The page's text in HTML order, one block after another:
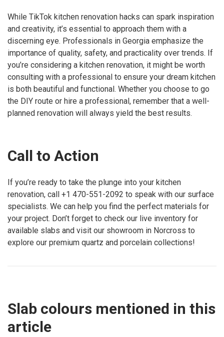
While TikTok kitchen renovation hacks can spark inspiration
and creativity, it’s essential to approach them with a
discerning eye. Professionals in Georgia emphasize the
importance of quality, safety, and practicality over trends. If
you’re considering a kitchen renovation, it might be worth
consulting with a professional to ensure your dream kitchen
is both beautiful and functional. Whether you choose to go
the DIY route or hire a professional, remember that a well-
planned renovation will always yield the best results.
Call to Action
If you’re ready to take the plunge into your kitchen
renovation, call +1 470-551-2092 to speak with our surface
specialists. We can help you find the perfect materials for
your project. Don’t forget to check our live inventory for
available slabs and visit our showroom in Norcross to
explore our premium quartz and porcelain collections!
Slab colours mentioned in this
article